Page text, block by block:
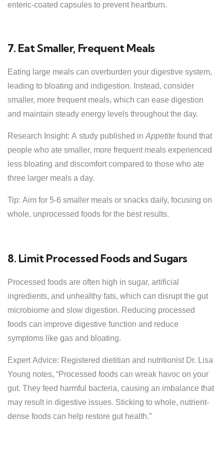
enteric-coated capsules to prevent heartburn.
7. Eat Smaller, Frequent Meals
Eating large meals can overburden your digestive system,
leading to bloating and indigestion. Instead, consider
smaller, more frequent meals, which can ease digestion
and maintain steady energy levels throughout the day.
Research Insight: A study published in Appetite found that
people who ate smaller, more frequent meals experienced
less bloating and discomfort compared to those who ate
three larger meals a day.
Tip: Aim for 5-6 smaller meals or snacks daily, focusing on
whole, unprocessed foods for the best results.
8. Limit Processed Foods and Sugars
Processed foods are often high in sugar, artificial
ingredients, and unhealthy fats, which can disrupt the gut
microbiome and slow digestion. Reducing processed
foods can improve digestive function and reduce
symptoms like gas and bloating.
Expert Advice: Registered dietitian and nutritionist Dr. Lisa
Young notes, “Processed foods can wreak havoc on your
gut. They feed harmful bacteria, causing an imbalance that
may result in digestive issues. Sticking to whole, nutrient-
dense foods can help restore gut health.”